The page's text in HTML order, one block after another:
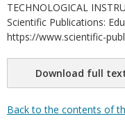
TECHNOLOGICAL
Scientific Publications:
https://www.scientific-
Download full
Back to the contents of